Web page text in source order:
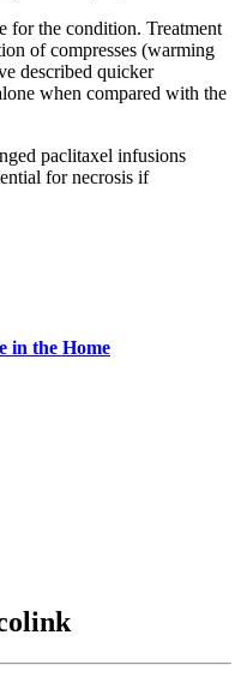
for the condition. Treatment
of compresses (warming
described quicker
when compared with the
paclitaxel infusions
for necrosis if
in the Home